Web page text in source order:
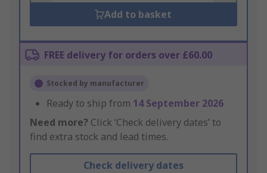
Add to basket
FREE delivery for orders over £60.00
Stocked by manufacturer
Ready to ship from 14 September 2026
Need more? Click ‘Check delivery dates’ to
find extra stock and lead times.
Check delivery dates